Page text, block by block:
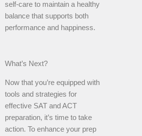
self-care to maintain a healthy
balance that supports both
performance and happiness.
What’s Next?
Now that you’re equipped with
tools and strategies for
effective SAT and ACT
preparation, it’s time to take
action. To enhance your prep